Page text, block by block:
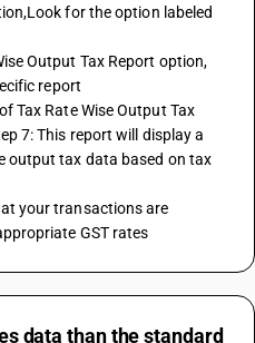
report
7: This report will display a
output tax data based on tax
GST rates
data than the standard